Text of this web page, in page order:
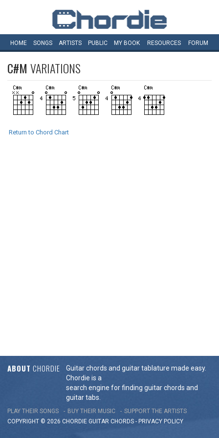
HOME SONGS ARTISTS PUBLIC MY BOOK RESOURCES FORUM
C#M VARIATIONS
Return to Chord Chart
ABOUT CHORDIE
Guitar chords and guitar tablature made easy.
Chordie is a
search engine for finding guitar chords and
guitar tabs.
PLAY THEIR SONGS BUY THEIR MUSIC
SUPPORT THE ARTISTS
COPYRIGHT © 2026 CHORDIE GUITAR CHORDS - PRIVACY POLICY